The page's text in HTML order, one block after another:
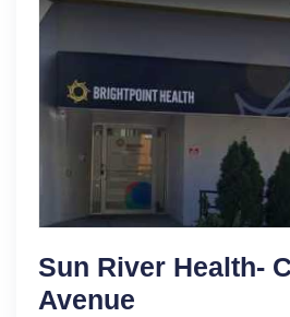
Sun River Health-
Avenue